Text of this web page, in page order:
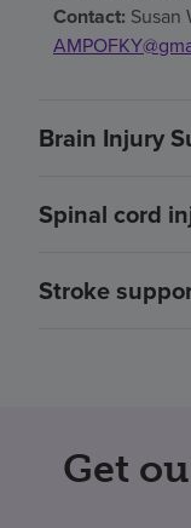
Contact: Susan
Brain Injury
Spinal cord
Stroke
Get